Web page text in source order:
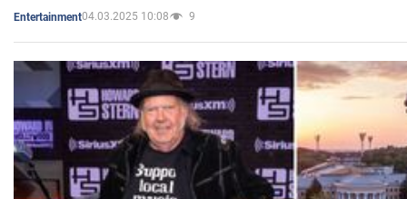
Entertainment04.03.2025 10:08 9